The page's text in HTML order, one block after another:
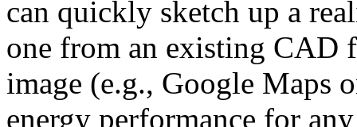
can quickly sketch up a
one from an existing CAD
image (e.g., Google Maps
energy performance for